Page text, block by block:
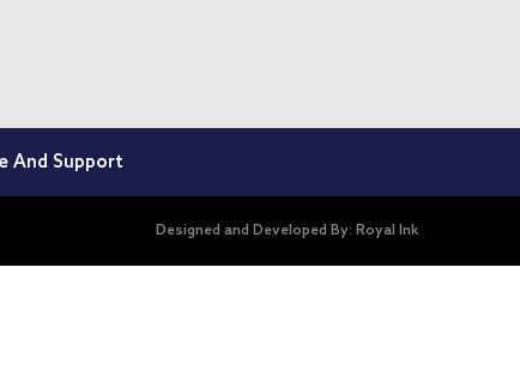
And Support
Designed and Developed By: Royal Ink